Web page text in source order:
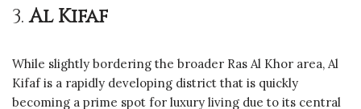
3.Al Kifaf
While slightly bordering the broader Ras Al Khor area, Al
Kifaf is a rapidly developing district that is quickly
becoming a prime spot for luxury living due to its central